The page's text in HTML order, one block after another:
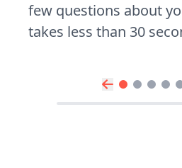
few questions about
takes less than 30